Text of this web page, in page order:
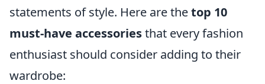
statements of style. Here are thetop 10
must-have accessoriesthat every fashion
enthusiast should consider adding to their
wardrobe: